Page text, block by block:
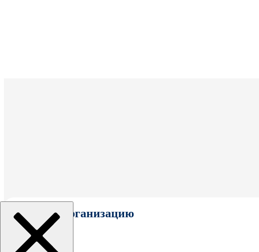
Выбрать организацию